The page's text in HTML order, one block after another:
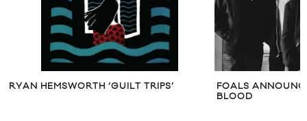
RYAN HEMSWORTH ‘GUILT TRIPS’
FOALS
BLOOD